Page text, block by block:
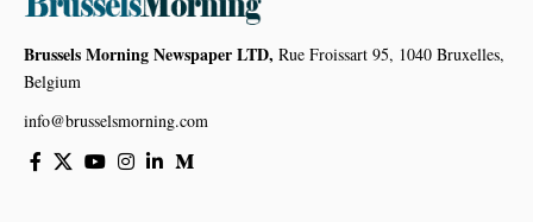
Brussels Morning Newspaper LTD, Rue Froissart 95, 1040 Bruxelles,
Belgium
info@brusselsmorning.com